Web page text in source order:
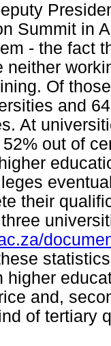
Summit in
- the fact
neither
Of
and
At
out of
their
higher
and,
of tertiary